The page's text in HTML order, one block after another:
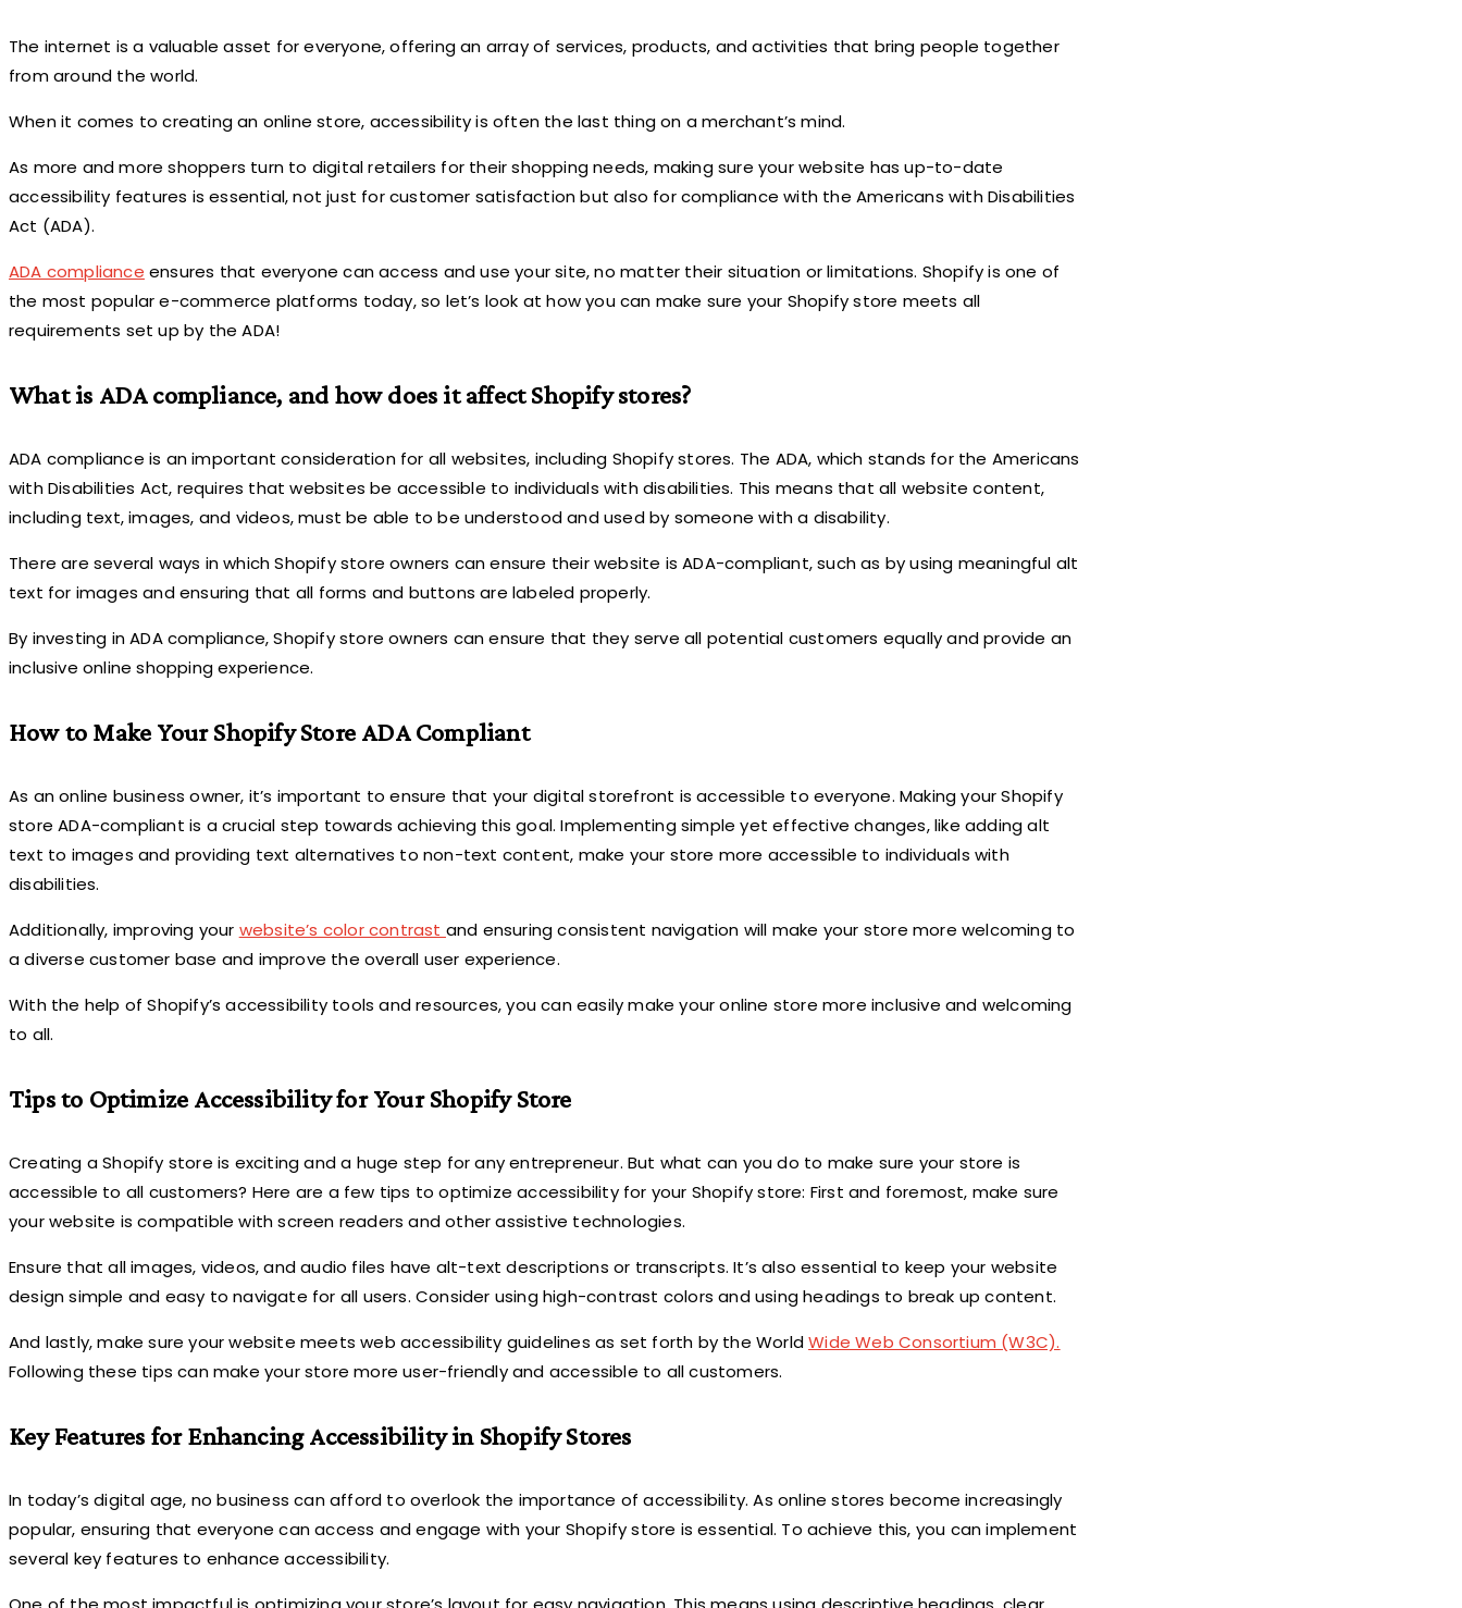
The internet is a valuable asset for everyone, offering an array of services, products, and activities that bring people together
from around the world.
When it comes to creating an online store, accessibility is often the last thing on a merchant’s mind.
As more and more shoppers turn to digital retailers for their shopping needs, making sure your website has up-to-date
accessibility features is essential, not just for customer satisfaction but also for compliance with the Americans with Disabilities
Act (ADA).
ADA compliance ensures that everyone can access and use your site, no matter their situation or limitations. Shopify is one of
the most popular e-commerce platforms today, so let’s look at how you can make sure your Shopify store meets all
requirements set up by the ADA!
What is ADA compliance, and how does it affect Shopify stores?
ADA compliance is an important consideration for all websites, including Shopify stores. The ADA, which stands for the Americans
with Disabilities Act, requires that websites be accessible to individuals with disabilities. This means that all website content,
including text, images, and videos, must be able to be understood and used by someone with a disability.
There are several ways in which Shopify store owners can ensure their website is ADA-compliant, such as by using meaningful alt
text for images and ensuring that all forms and buttons are labeled properly.
By investing in ADA compliance, Shopify store owners can ensure that they serve all potential customers equally and provide an
inclusive online shopping experience.
How to Make Your Shopify Store ADA Compliant
As an online business owner, it’s important to ensure that your digital storefront is accessible to everyone. Making your Shopify
store ADA-compliant is a crucial step towards achieving this goal. Implementing simple yet effective changes, like adding alt
text to images and providing text alternatives to non-text content, make your store more accessible to individuals with
disabilities.
Additionally, improving your website’s color contrast and ensuring consistent navigation will make your store more welcoming to
a diverse customer base and improve the overall user experience.
With the help of Shopify’s accessibility tools and resources, you can easily make your online store more inclusive and welcoming
to all.
Tips to Optimize Accessibility for Your Shopify Store
Creating a Shopify store is exciting and a huge step for any entrepreneur. But what can you do to make sure your store is
accessible to all customers? Here are a few tips to optimize accessibility for your Shopify store: First and foremost, make sure
your website is compatible with screen readers and other assistive technologies.
Ensure that all images, videos, and audio files have alt-text descriptions or transcripts. It’s also essential to keep your website
design simple and easy to navigate for all users. Consider using high-contrast colors and using headings to break up content.
And lastly, make sure your website meets web accessibility guidelines as set forth by the WorldWide Web Consortium (W3C).
Following these tips can make your store more user-friendly and accessible to all customers.
Key Features for Enhancing Accessibility in Shopify Stores
In today’s digital age, no business can afford to overlook the importance of accessibility. As online stores become increasingly
popular, ensuring that everyone can access and engage with your Shopify store is essential. To achieve this, you can implement
several key features to enhance accessibility.